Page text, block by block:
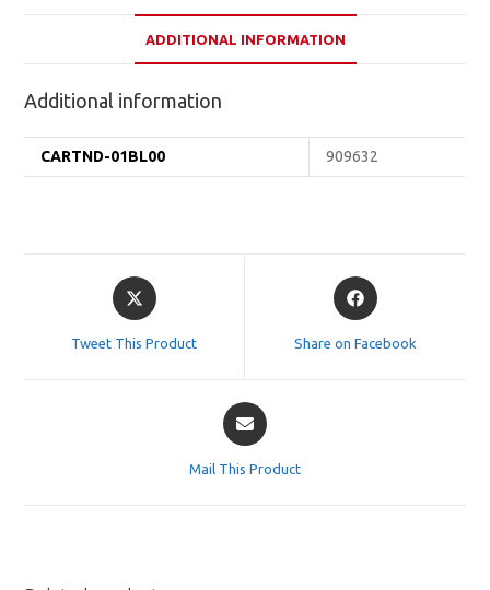
ADDITIONAL INFORMATION
Additional information
CARTND-01BL00 909632
Opens
in
Tweet This Product
Opens
in
Share on Facebook
Opens
in
Mail This Product